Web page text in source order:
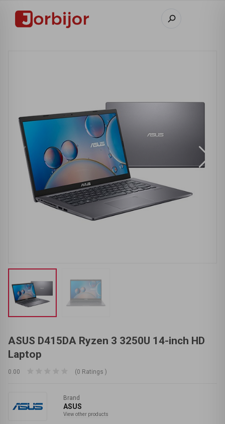
ASUS D415DA Ryzen 3 3250U 14-inch HD
Laptop
0.00 (0 Ratings )
Brand
ASUS
View other products